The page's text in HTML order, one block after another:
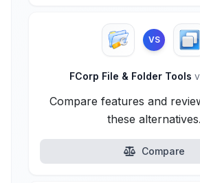
VS
FCorp File & Folder Tools
Compare features and
these alternatives.
Compare